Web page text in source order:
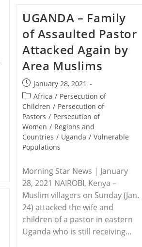
Susanna
Liew
In
Calling
On
The
Prime
Minister
Malaysia
To
Release
Information
On
Her
Husband
Pastor
UGANDA – Family
of Assaulted Pastor
Attacked Again by
Area Muslims
Post
published:
January 28, 2021
Post
category:
Africa / Persecution of
Children / Persecution of
Pastors / Persecution of
Women / Regions and
Countries / Uganda / Vulnerable
Populations
Morning Star News | January
28, 2021 NAIROBI, Kenya –
Muslim villagers on Sunday (Jan.
24) attacked the wife and
children of a pastor in eastern
Uganda who is still receiving…